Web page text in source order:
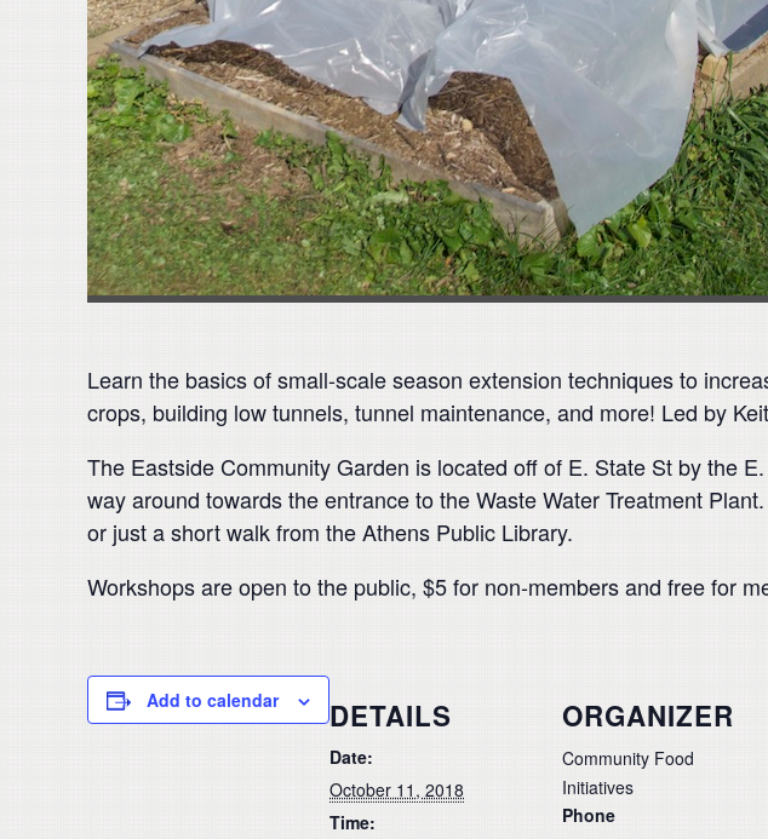
Learn the basics of small-scale season extension techniques to
crops, building low tunnels, tunnel maintenance, and more! Led by
The Eastside Community Garden is located off of E. State St by the
way around towards the entrance to the Waste Water Treatment
or just a short walk from the Athens Public Library.
Workshops are open to the public, $5 for non-members and free for
Add to calendar DETAILS
Date:
October 11, 2018
Time:
ORGANIZER
Community Food
Initiatives
Phone